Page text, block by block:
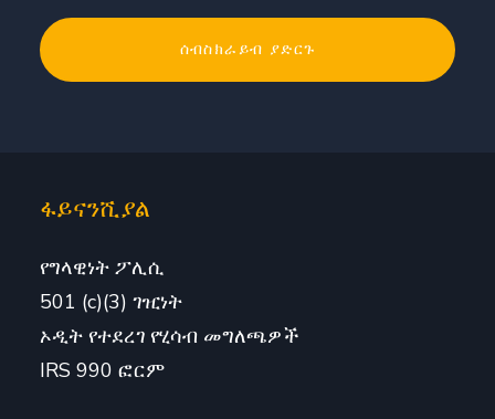
ፋይናንሺያል
የግላዊነት ፖሊሲ
501 (c)(3) ገዢነት
ኦዲት የተደረገ የሂሳብ መግለጫዎች
IRS 990 ፎርም